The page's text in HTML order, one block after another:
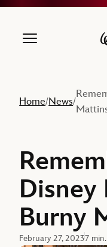
Home/News/
Disney
Burny
February 27, 20237